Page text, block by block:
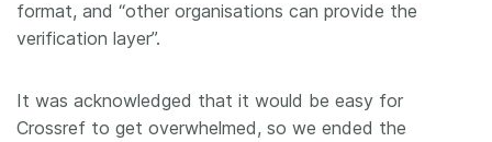
format, and “other organisations can provide the
verification layer”.
It was acknowledged that it would be easy for
Crossref to get overwhelmed, so we ended the